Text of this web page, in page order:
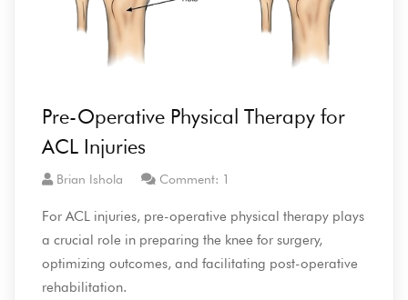
Pre-Operative Physical Therapy for
ACL Injuries
Brian Ishola Comment: 1
For ACL injuries, pre-operative physical therapy plays
a crucial role in preparing the knee for surgery,
optimizing outcomes, and facilitating post-operative
rehabilitation.